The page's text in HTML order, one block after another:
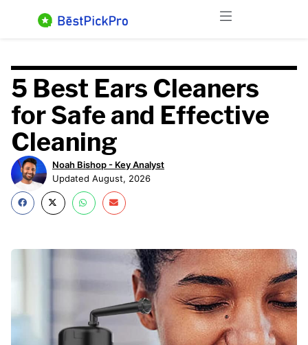
Menu
5 Best Ears Cleaners
for Safe and Effective
Cleaning
Noah Bishop - Key Analyst
Updated August, 2026